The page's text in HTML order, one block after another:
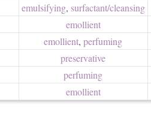
emulsifying, surfactant/​cleansing
emollient
emollient, perfuming
preservative
perfuming
emollient